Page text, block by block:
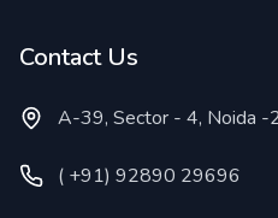
Contact Us
A-39, Sector - 4, Noida
( +91) 92890 29696